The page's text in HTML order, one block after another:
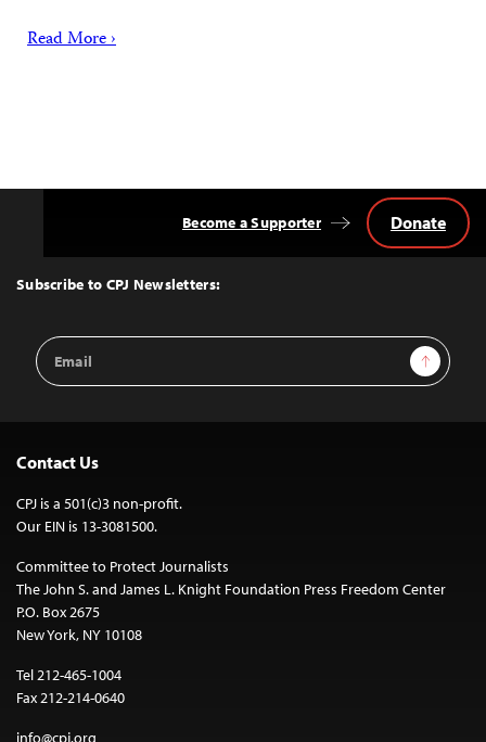
Read More ›
Top
Subscribe to CPJ Newsletters:
Email
Address
Sign Up
Become a Supporter Donate
Contact Us
CPJ is a 501(c)3 non-profit.
Our EIN is 13-3081500.
Committee to Protect Journalists
The John S. and James L. Knight Foundation Press Freedom Center
P.O. Box 2675
New York, NY 10108
Tel 212-465-1004
Fax 212-214-0640
info@cpj.org